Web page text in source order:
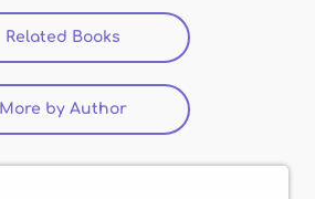
Related Books (active tab)
More by Author